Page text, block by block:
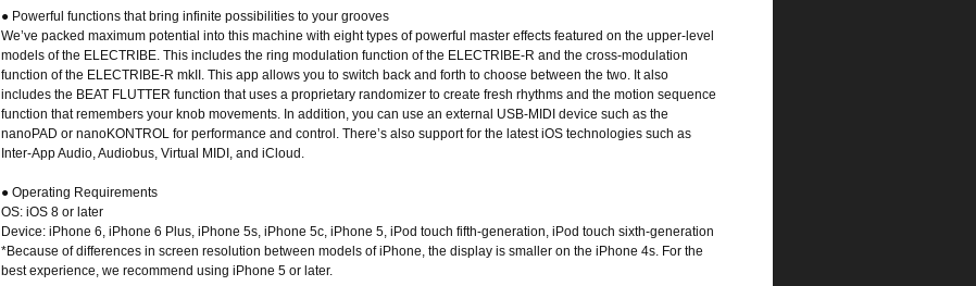
● Powerful functions that bring infinite possibilities to your grooves
We’ve packed maximum potential into this machine with eight types of powerful master effects featured on the upper-level
models of the ELECTRIBE. This includes the ring modulation function of the ELECTRIBE-R and the cross-modulation
function of the ELECTRIBE-R mkII. This app allows you to switch back and forth to choose between the two. It also
includes the BEAT FLUTTER function that uses a proprietary randomizer to create fresh rhythms and the motion sequence
function that remembers your knob movements. In addition, you can use an external USB-MIDI device such as the
nanoPAD or nanoKONTROL for performance and control. There’s also support for the latest iOS technologies such as
Inter-App Audio, Audiobus, Virtual MIDI, and iCloud.
● Operating Requirements
OS: iOS 8 or later
Device: iPhone 6, iPhone 6 Plus, iPhone 5s, iPhone 5c, iPhone 5, iPod touch fifth-generation, iPod touch sixth-generation
*Because of differences in screen resolution between models of iPhone, the display is smaller on the iPhone 4s. For the
best experience, we recommend using iPhone 5 or later.